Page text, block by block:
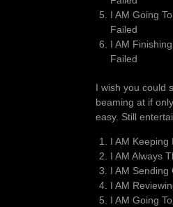
I AM Going
Failed
I AM
Failed
I wish you could
beaming at if
easy. Still
I AM Keeping
I AM Always
I AM Sending
I AM
I AM Going